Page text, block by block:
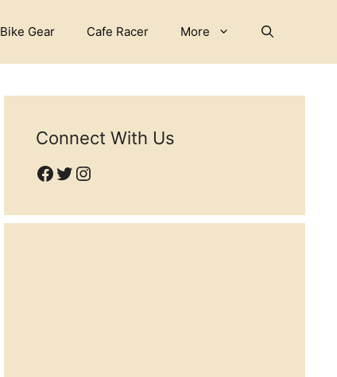
Bike Gear Cafe Racer More
Connect With Us
Facebook
Twitter
Instagram